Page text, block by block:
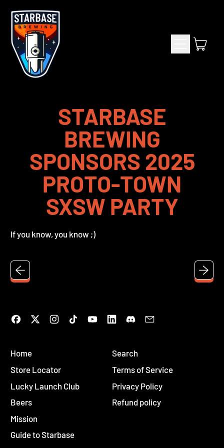
Menu
STARBASE
BREWING
SPONSORS 2025
PROTO-TOWN
SXSW PARTY
If you know, you know ;)
Facebook
Twitter Instagram
TikTokYouTubeLinkedInDiscord
Home
Store Locator
Lucky Launch Club
Beers
Mission
Guide to Starbase
Search
Terms of Service
Privacy Policy
Refund policy